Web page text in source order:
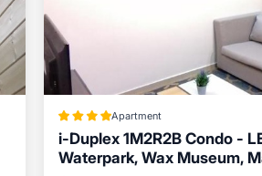
Apartment
i-Duplex 1M2R2B Condo -
Waterpark, Wax Museum,